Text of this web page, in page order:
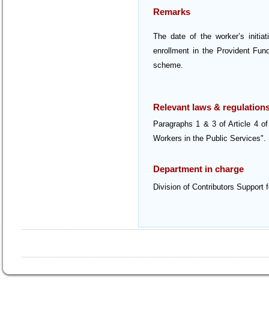
Remarks
The date of the worker’s
enrollment in the Provident
scheme.
Relevant laws &
Paragraphs 1 & 3 of Article 4
Workers in the Public Services".
Department in charge
Division of Contributors Support